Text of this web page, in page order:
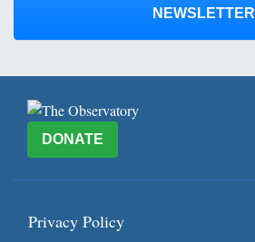
NEWSLETTER
DONATE
Privacy Policy